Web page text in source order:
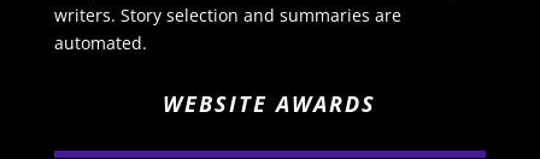
writers. Story selection and summaries are
automated.
WEBSITE AWARDS